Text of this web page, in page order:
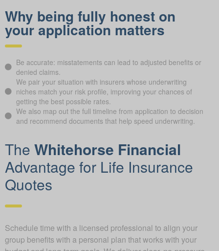
Why being fully honest on
your application matters
Be accurate: misstatements can lead to adjusted benefits or
denied claims.
We pair your situation with insurers whose underwriting
niches match your risk profile, improving your chances of
getting the best possible rates.
We also map out the full timeline from application to decision
and recommend documents that help speed underwriting.
The Whitehorse Financial
Advantage for Life Insurance
Quotes
Schedule time with a licensed professional to align your
group benefits with a personal plan that works with your